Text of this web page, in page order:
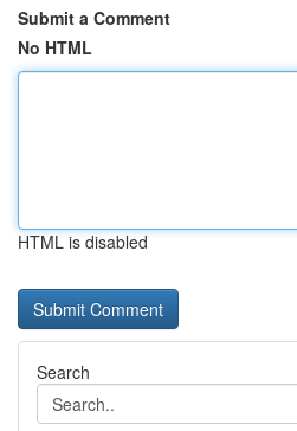
Submit a Comment
No HTML
HTML is disabled
Search